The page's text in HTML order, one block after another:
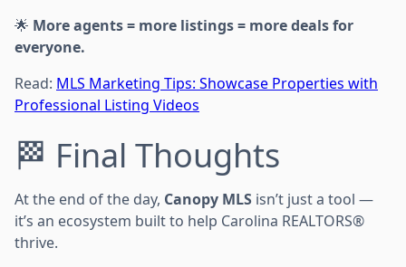
🌟 More agents = more listings = more deals for
everyone.
Read: MLS Marketing Tips: Showcase Properties with
Professional Listing Videos
🏁 Final Thoughts
At the end of the day, Canopy MLS isn’t just a tool —
it’s an ecosystem built to help Carolina REALTORS®
thrive.